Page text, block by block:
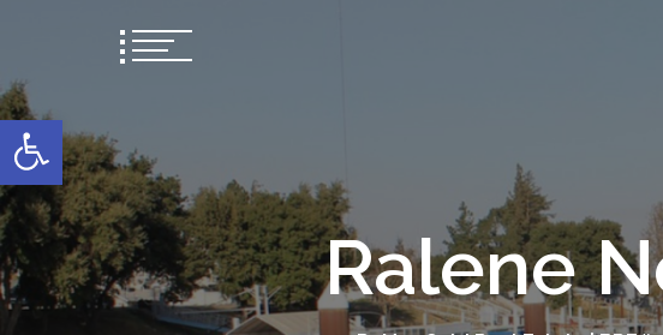
Open toolbar
Ralene